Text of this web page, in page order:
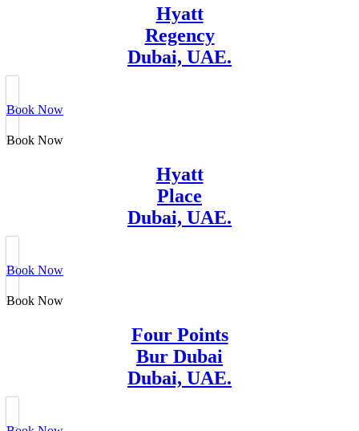
Hyatt
Regency
Dubai, UAE.
Book Now
Book Now
Hyatt
Place
Dubai, UAE.
Book Now
Book Now
Four Points
Bur Dubai
Dubai, UAE.